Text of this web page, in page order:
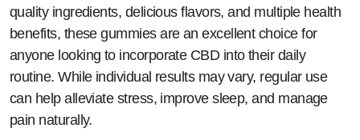
quality ingredients, delicious flavors, and multiple health
benefits, these gummies are an excellent choice for
anyone looking to incorporate CBD into their daily
routine. While individual results may vary, regular use
can help alleviate stress, improve sleep, and manage
pain naturally.